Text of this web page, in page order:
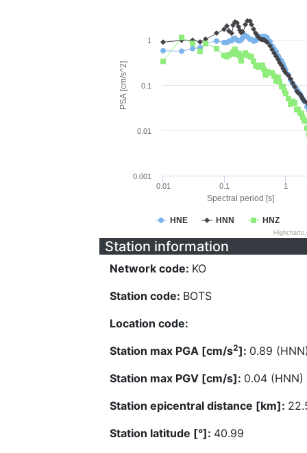
Spectral period [s]
PSA [cm/s^2]
HNE HNN HNZ
0.01 0.1 1
0.001
0.01
0.1
1
Station information
Network code: KO
Station code: BOTS
Location code:
Station max PGA [cm/s2]: 0.89
Station max PGV [cm/s]: 0.04 (HNN)
Station epicentral distance [km]:
Station latitude [°]: 40.99